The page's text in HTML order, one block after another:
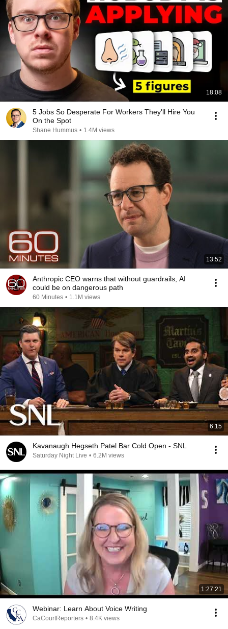
18:08
5 Jobs So Desperate For Workers They'll Hire You
On the Spot
Shane Hummus • 1.4M views
13:52
Anthropic CEO warns that without guardrails, AI
could be on dangerous path
60 Minutes • 1.1M views
6:15
Kavanaugh Hegseth Patel Bar Cold Open - SNL
Saturday Night Live • 6.2M views
1:27:21
Webinar: Learn About Voice Writing
CaCourtReporters • 8.4K views